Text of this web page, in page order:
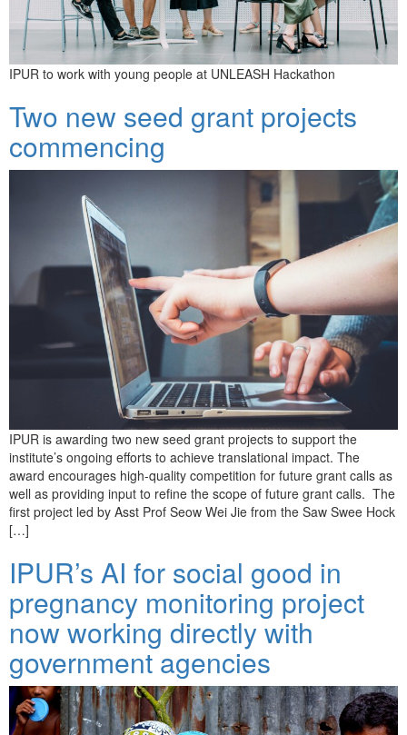
IPUR to work with young people at UNLEASH Hackathon
Two new seed grant projects
commencing
IPUR is awarding two new seed grant projects to support the
institute’s ongoing efforts to achieve translational impact. The
award encourages high-quality competition for future grant calls as
well as providing input to refine the scope of future grant calls. The
first project led by Asst Prof Seow Wei Jie from the Saw Swee Hock
[…]
IPUR’s AI for social good in
pregnancy monitoring project
now working directly with
government agencies